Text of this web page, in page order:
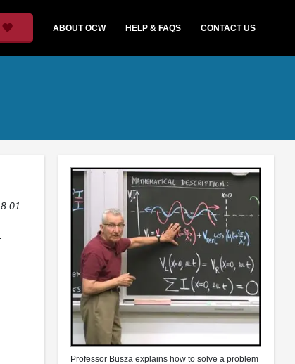
ABOUT OCW HELP & FAQS CONTACT US
8.01
Professor Busza explains how to solve a problem